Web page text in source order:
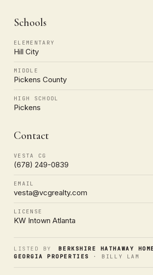
Schools
ELEMENTARY
Hill City
MIDDLE
Pickens County
HIGH SCHOOL
Pickens
Contact
VESTA CG
(678) 249-0839
EMAIL
vesta@vcgrealty.com
LICENSE
KW Intown Atlanta
LISTED BY
BERKSHIRE HATHAWAY
GEORGIA PROPERTIES
· BILLY LAM